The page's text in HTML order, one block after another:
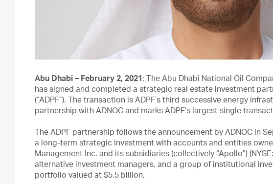
Abu Dhabi – February 2, 2021: The Abu Dhabi National Oil
has signed and completed a strategic real estate investment
(“ADPF”). The transaction is ADPF’s third successive energy
partnership with ADNOC and marks ADPF’s largest single
The ADPF partnership follows the announcement by ADNOC in
a long-term strategic investment with accounts and entities
Management Inc. and its subsidiaries (collectively “Apollo”)
alternative investment managers, and a group of institutional
portfolio valued at $5.5 billion.